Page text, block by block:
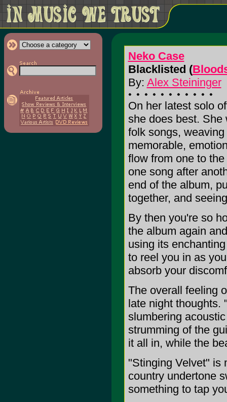
Neko Case
Blacklisted (
By: Alex Steininger
On her latest solo
she does best. She
folk songs,
memorable,
flow from one to
one song after
end of the album,
together, and
By then you're so
the album again
using its
to reel you in as
absorb your
The overall feeling
late night thoughts.
slumbering
strumming of the
it all in, while the
"Stinging Velvet" is
country undertone
something to tap